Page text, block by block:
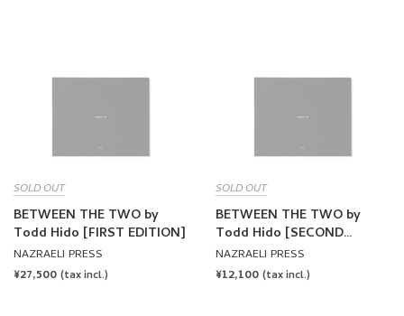
SOLD OUT
BETWEEN THE TWO by
Todd Hido [FIRST EDITION]
NAZRAELI PRESS
REGULAR
¥27,500 (tax incl.)
SOLD OUT
BETWEEN THE TWO by
Todd Hido [SECOND
EDITION]
NAZRAELI PRESS
REGULAR
¥12,100 (tax incl.)